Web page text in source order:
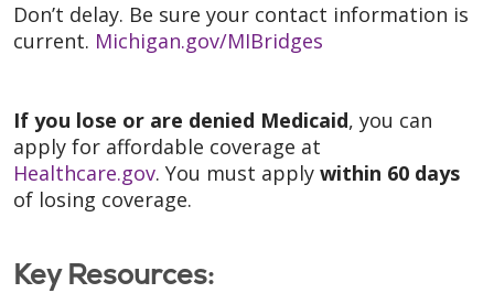
Don’t delay. Be sure your contact information is
current. Michigan.gov/MIBridges
If you lose or are denied Medicaid, you can
apply for affordable coverage at
Healthcare.gov. You must apply within 60 days
of losing coverage.
Key Resources: